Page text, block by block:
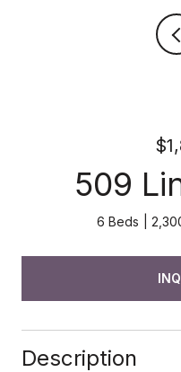
509
6 Beds
Description